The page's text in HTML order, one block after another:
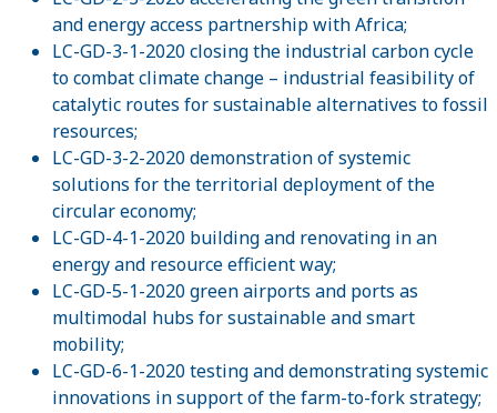
and energy access partnership with Africa;
LC-GD-3-1-2020 closing the industrial carbon cycle
to combat climate change – industrial feasibility of
catalytic routes for sustainable alternatives to fossil
resources;
LC-GD-3-2-2020 demonstration of systemic
solutions for the territorial deployment of the
circular economy;
LC-GD-4-1-2020 building and renovating in an
energy and resource efficient way;
LC-GD-5-1-2020 green airports and ports as
multimodal hubs for sustainable and smart
mobility;
LC-GD-6-1-2020 testing and demonstrating systemic
innovations in support of the farm-to-fork strategy;